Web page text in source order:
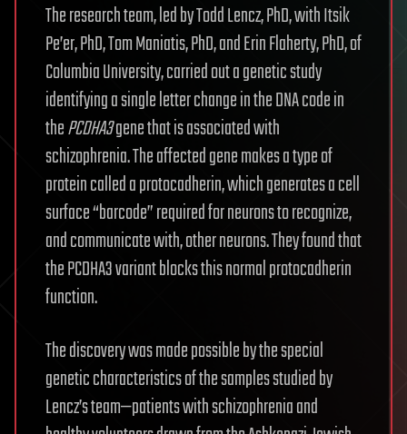
The research team, led by Todd Lencz, PhD, with Itsik
Pe’er, PhD, Tom Maniatis, PhD, and Erin Flaherty, PhD, of
Columbia University, carried out a genetic study
identifying a single letter change in the DNA code in
thePCDHA3gene that is associated with
schizophrenia. The affected gene makes a type of
protein called a protocadherin, which generates a cell
surface “barcode” required for neurons to recognize,
and communicate with, other neurons. They found that
the PCDHA3 variant blocks this normal protocadherin
function.
The discovery was made possible by the special
genetic characteristics of the samples studied by
Lencz’s team—patients with schizophrenia and